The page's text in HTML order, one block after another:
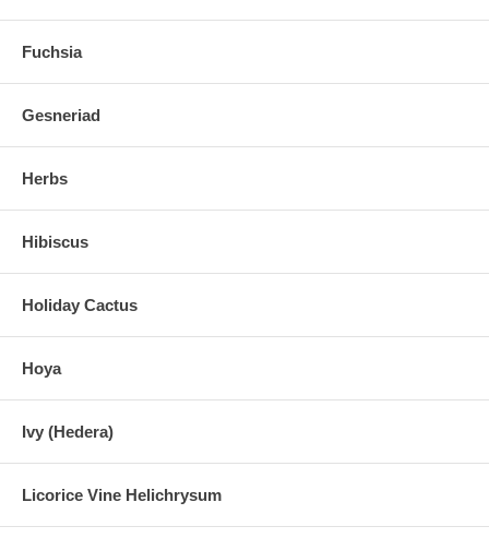
Fuchsia
Gesneriad
Herbs
Hibiscus
Holiday Cactus
Hoya
Ivy (Hedera)
Licorice Vine Helichrysum